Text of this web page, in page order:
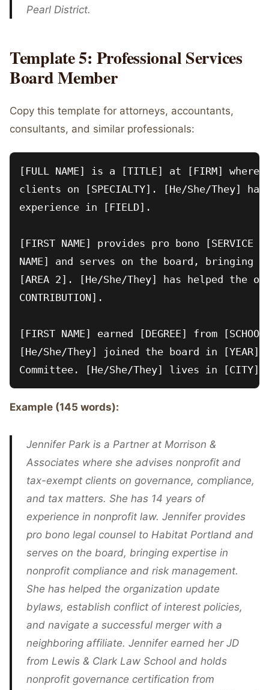
Pearl District.
Template 5: Professional Services
Board Member
Copy this template for attorneys, accountants,
consultants, and similar professionals:
[FULL NAME] is a [TITLE] at [FIRM]
clients on [SPECIALTY]. [He/She/They]
experience in [FIELD].
[FIRST NAME] provides pro bono [SERVICE
NAME] and serves on the board, bringing
[AREA 2]. [He/She/They] has helped the
CONTRIBUTION].
[FIRST NAME] earned [DEGREE] from
[He/She/They] joined the board in [YEAR]
Example (145 words):
Jennifer Park is a Partner at Morrison &
Associates where she advises nonprofit and
tax-exempt clients on governance, compliance,
and tax matters. She has 14 years of
experience in nonprofit law. Jennifer provides
pro bono legal counsel to Habitat Portland and
serves on the board, bringing expertise in
nonprofit compliance and risk management.
She has helped the organization update
bylaws, establish conflict of interest policies,
and navigate a successful merger with a
neighboring affiliate. Jennifer earned her JD
from Lewis & Clark Law School and holds
nonprofit governance certification from